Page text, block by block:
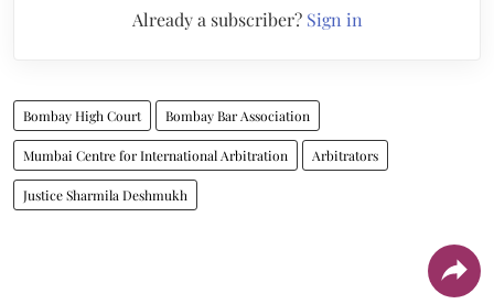
Already a subscriber? Sign in
Bombay High Court Bombay Bar Association
Mumbai Centre for International Arbitration Arbitrators
Justice Sharmila Deshmukh